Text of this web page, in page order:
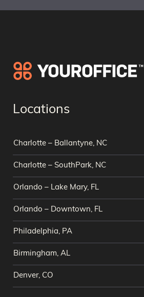
Locations
Charlotte – Ballantyne, NC
Charlotte – SouthPark, NC
Orlando – Lake Mary, FL
Orlando – Downtown, FL
Philadelphia, PA
Birmingham, AL
Denver, CO